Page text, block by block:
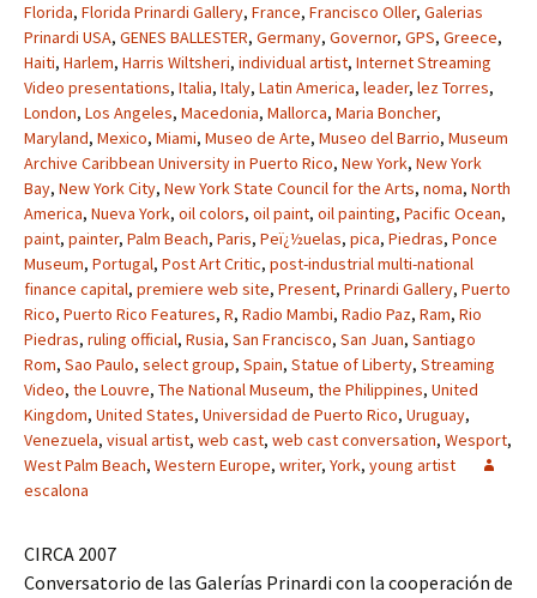
Florida, Florida Prinardi Gallery, France, Francisco Oller, Galerias
Prinardi USA, GENES BALLESTER, Germany, Governor, GPS, Greece,
Haiti, Harlem, Harris Wiltsheri, individual artist, Internet Streaming
Video presentations, Italia, Italy, Latin America, leader, lez Torres,
London, Los Angeles, Macedonia, Mallorca, Maria Boncher,
Maryland, Mexico, Miami, Museo de Arte, Museo del Barrio, Museum
Archive Caribbean University in Puerto Rico, New York, New York
Bay, New York City, New York State Council for the Arts, noma, North
America, Nueva York, oil colors, oil paint, oil painting, Pacific Ocean,
paint, painter, Palm Beach, Paris, Peï¿½uelas, pica, Piedras, Ponce
Museum, Portugal, Post Art Critic, post-industrial multi-national
finance capital, premiere web site, Present, Prinardi Gallery, Puerto
Rico, Puerto Rico Features, R, Radio Mambi, Radio Paz, Ram, Rio
Piedras, ruling official, Rusia, San Francisco, San Juan, Santiago
Rom, Sao Paulo, select group, Spain, Statue of Liberty, Streaming
Video, the Louvre, The National Museum, the Philippines, United
Kingdom, United States, Universidad de Puerto Rico, Uruguay,
Venezuela, visual artist, web cast, web cast conversation, Wesport,
West Palm Beach, Western Europe, writer, York, young artist
escalona
CIRCA 2007
Conversatorio de las Galerías Prinardi con la cooperación de